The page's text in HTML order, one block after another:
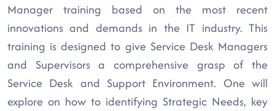
Manager training based on the most recent
innovations and demands in the IT industry. This
training is designed to give Service Desk Managers
and Supervisors a comprehensive grasp of the
Service Desk and Support Environment. One will
explore on how to identifying Strategic Needs, key